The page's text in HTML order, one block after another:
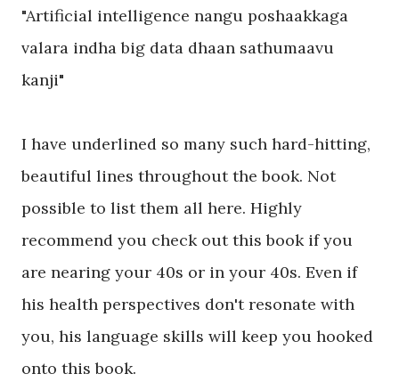
"Artificial intelligence nangu poshaakkaga
valara indha big data dhaan sathumaavu
kanji"
I have underlined so many such hard-hitting,
beautiful lines throughout the book. Not
possible to list them all here. Highly
recommend you check out this book if you
are nearing your 40s or in your 40s. Even if
his health perspectives don't resonate with
you, his language skills will keep you hooked
onto this book.